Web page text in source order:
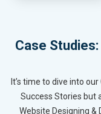
Case
It’s time to dive into
Success Stories but
Website Designing